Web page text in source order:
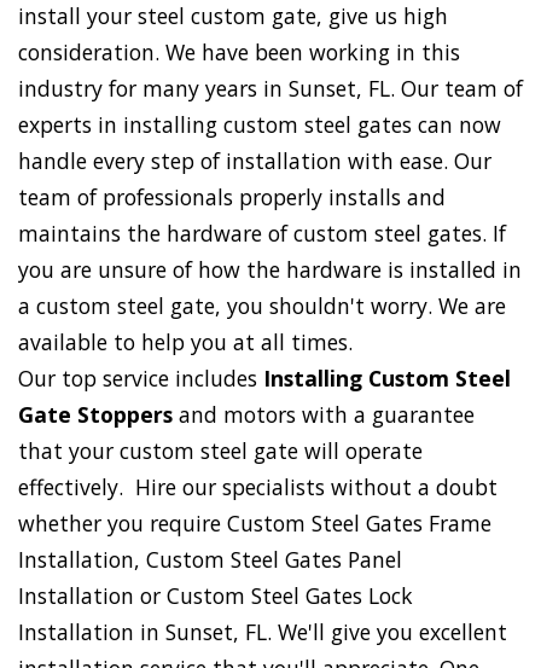
install your steel custom gate, give us high
consideration. We have been working in this
industry for many years in Sunset, FL. Our team of
experts in installing custom steel gates can now
handle every step of installation with ease. Our
team of professionals properly installs and
maintains the hardware of custom steel gates. If
you are unsure of how the hardware is installed in
a custom steel gate, you shouldn't worry. We are
available to help you at all times.
Our top service includes Installing Custom Steel
Gate Stoppers and motors with a guarantee
that your custom steel gate will operate
effectively. Hire our specialists without a doubt
whether you require Custom Steel Gates Frame
Installation, Custom Steel Gates Panel
Installation or Custom Steel Gates Lock
Installation in Sunset, FL. We'll give you excellent